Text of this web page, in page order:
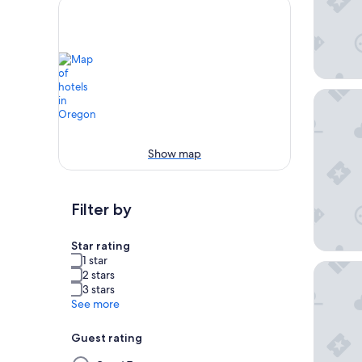
Show map
Filter by
Star rating
1 star
2 stars
3 stars
See more
Guest rating
The